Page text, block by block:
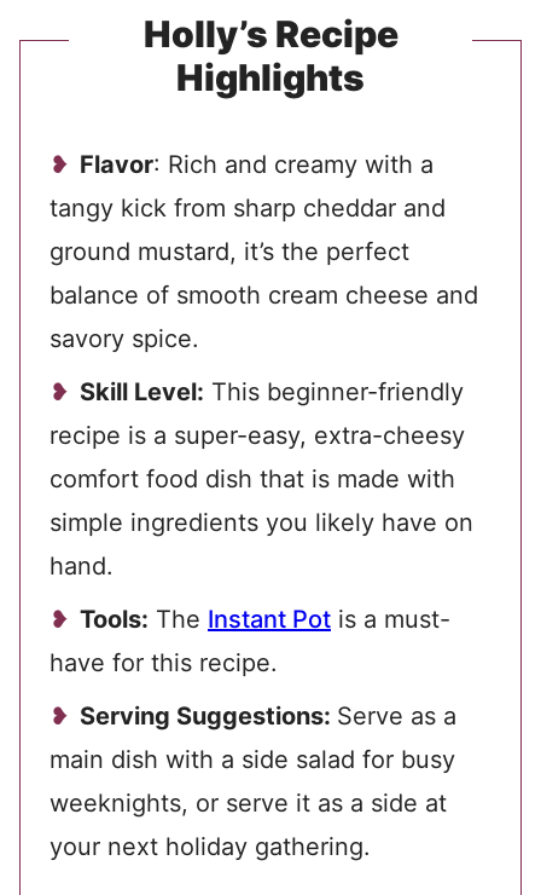
Holly’s Recipe
Highlights
Flavor: Rich and creamy with a
tangy kick from sharp cheddar and
ground mustard, it’s the perfect
balance of smooth cream cheese and
savory spice.
Skill Level: This beginner-friendly
recipe is a super-easy, extra-cheesy
comfort food dish that is made with
simple ingredients you likely have on
hand.
Tools: The Instant Pot is a must-
have for this recipe.
Serving Suggestions: Serve as a
main dish with a side salad for busy
weeknights, or serve it as a side at
your next holiday gathering.